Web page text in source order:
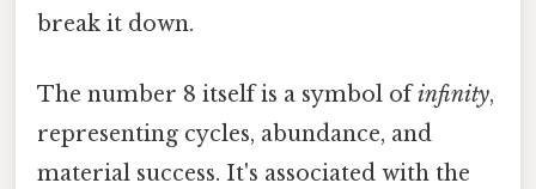
break it down.
The number 8 itself is a symbol ofinfinity,
representing cycles, abundance, and
material success. It's associated with the